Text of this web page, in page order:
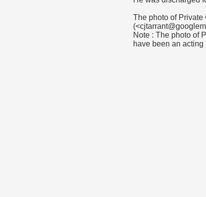
The photo of Private
Note : The photo of
have been an